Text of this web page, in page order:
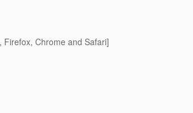
Chrome and Safari]